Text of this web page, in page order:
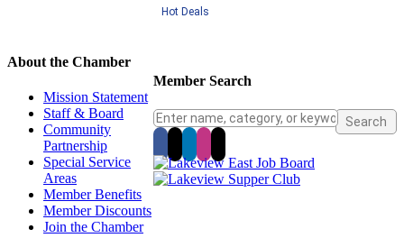
Hot Deals
Member Search
About the Chamber
Mission Statement
Staff & Board
Community
Partnership
Special Service
Areas
Member Benefits
Member Discounts
Join the Chamber